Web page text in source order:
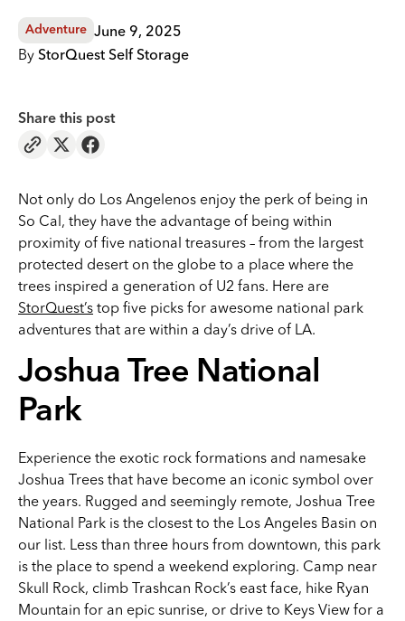
Adventure June 9, 2025
By StorQuest Self Storage
Share this post
Not only do Los Angelenos enjoy the perk of being in
So Cal, they have the advantage of being within
proximity of five national treasures – from the largest
protected desert on the globe to a place where the
trees inspired a generation of U2 fans. Here are
StorQuest’s top five picks for awesome national park
adventures that are within a day’s drive of LA.
Joshua Tree National
Park
Experience the exotic rock formations and namesake
Joshua Trees that have become an iconic symbol over
the years. Rugged and seemingly remote, Joshua Tree
National Park is the closest to the Los Angeles Basin on
our list. Less than three hours from downtown, this park
is the place to spend a weekend exploring. Camp near
Skull Rock, climb Trashcan Rock’s east face, hike Ryan
Mountain for an epic sunrise, or drive to Keys View for a